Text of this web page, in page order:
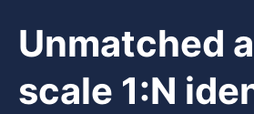
Unmatched
scale 1:N